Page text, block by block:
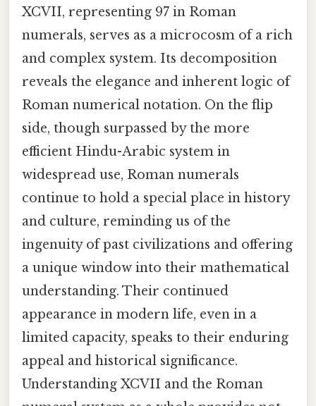
XCVII, representing 97 in Roman
numerals, serves as a microcosm of a rich
and complex system. Its decomposition
reveals the elegance and inherent logic of
Roman numerical notation. On the flip
side, though surpassed by the more
efficient Hindu-Arabic system in
widespread use, Roman numerals
continue to hold a special place in history
and culture, reminding us of the
ingenuity of past civilizations and offering
a unique window into their mathematical
understanding. Their continued
appearance in modern life, even in a
limited capacity, speaks to their enduring
appeal and historical significance.
Understanding XCVII and the Roman